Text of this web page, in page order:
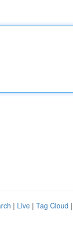
| Live | Tag Cloud |